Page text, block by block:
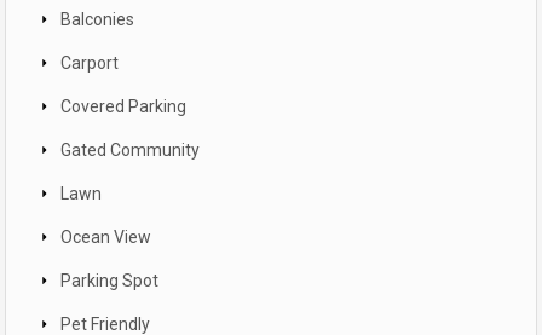
Balconies
Carport
Covered Parking
Gated Community
Lawn
Ocean View
Parking Spot
Pet Friendly